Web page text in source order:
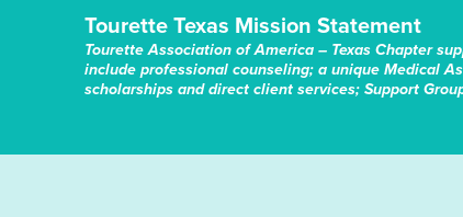
Tourette Texas Mission Statement
Tourette Association of America – Texas Chapter
include professional counseling; a unique Medical
scholarships and direct client services; Support